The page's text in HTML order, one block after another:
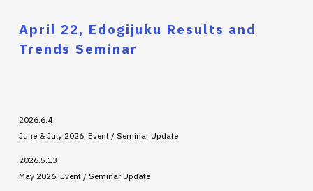
2026.6.4
June & July 2026, Event / Seminar Update
2026.5.13
May 2026, Event / Seminar Update
April 22, Edogijuku Results and
Trends Seminar